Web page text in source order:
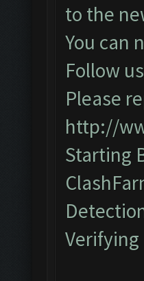
to the
You can
Follow
Please
http://
Starting